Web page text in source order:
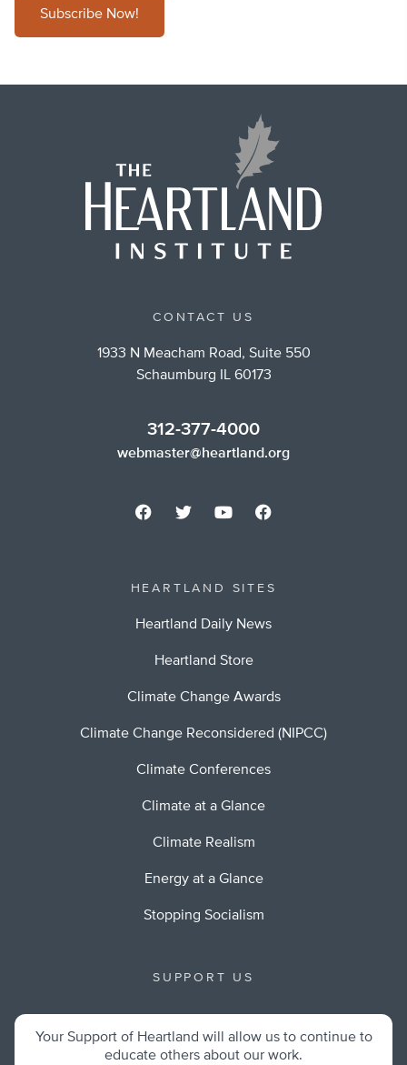
Subscribe Now!
CONTACT US
1933 N Meacham Road, Suite 550
Schaumburg IL 60173
312-377-4000
webmaster@heartland.org
HEARTLAND SITES
Heartland Daily News
Heartland Store
Climate Change Awards
Climate Change Reconsidered (NIPCC)
Climate Conferences
Climate at a Glance
Climate Realism
Energy at a Glance
Stopping Socialism
SUPPORT US
Your Support of Heartland will allow us to continue to
educate others about our work.